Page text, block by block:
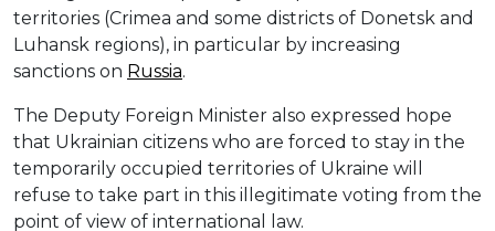
territories (Crimea and some districts of Donetsk and
Luhansk regions), in particular by increasing
sanctions on Russia.
The Deputy Foreign Minister also expressed hope
that Ukrainian citizens who are forced to stay in the
temporarily occupied territories of Ukraine will
refuse to take part in this illegitimate voting from the
point of view of international law.